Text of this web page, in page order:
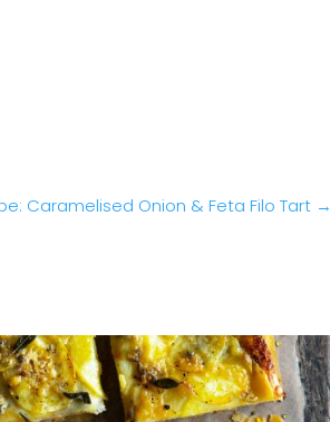
Caramelised Onion & Feta Filo Tart→